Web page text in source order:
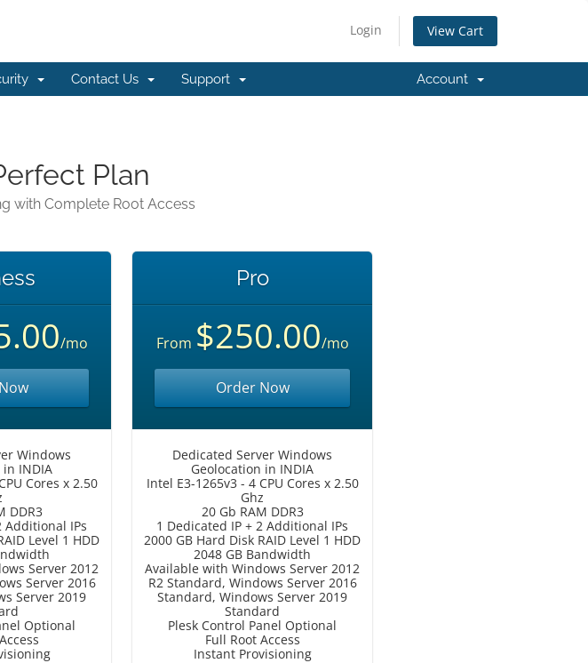
Login View Cart
Contact Us Support Account
Plan
with Complete Root Access
/mo
Windows
in INDIA
Cores x 2.50
DDR3
Additional IPs
Level 1 HDD
Server 2012
Server 2016
Server 2019
Optional
Pro
From $250.00/mo
Order Now
Dedicated Server Windows
Geolocation in INDIA
Intel E3-1265v3 - 4 CPU Cores x 2.50
Ghz
20 Gb RAM DDR3
1 Dedicated IP + 2 Additional IPs
2000 GB Hard Disk RAID Level 1 HDD
2048 GB Bandwidth
Available with Windows Server 2012
R2 Standard, Windows Server 2016
Standard, Windows Server 2019
Standard
Plesk Control Panel Optional
Full Root Access
Instant Provisioning